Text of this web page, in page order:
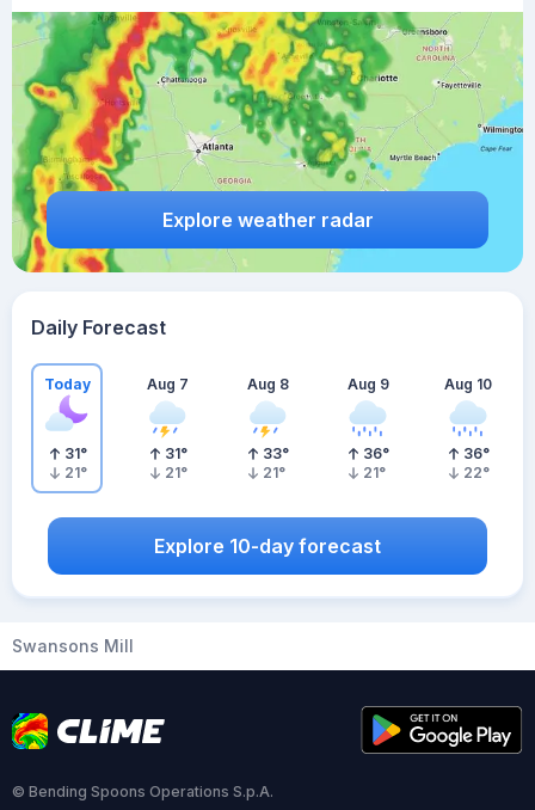
Explore weather radar
Daily Forecast
Today
31°
21°
Aug 7
31°
21°
Aug 8
33°
21°
Aug 9
36°
21°
Aug 10
36°
22°
Explore 10-day forecast
Swansons Mill
© Bending Spoons Operations S.p.A.